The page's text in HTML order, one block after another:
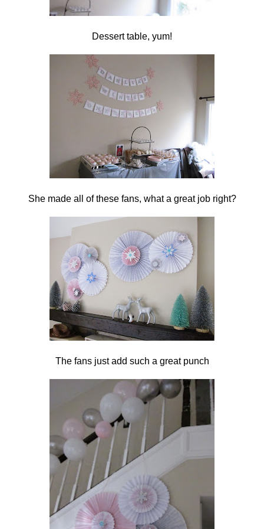
Dessert table, yum!
She made all of these fans, what a great job right?
The fans just add such a great punch